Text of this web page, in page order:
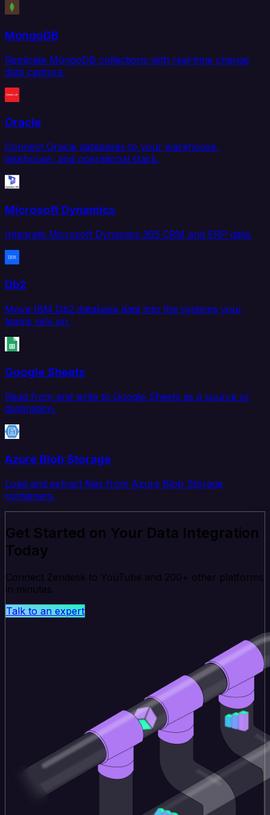
MongoDB
Replicate MongoDB collections with real-time change
data capture.
Oracle
Connect Oracle databases to your warehouse,
lakehouse, and operational stack.
Microsoft Dynamics
Integrate Microsoft Dynamics 365 CRM and ERP data.
Db2
Move IBM Db2 database data into the systems your
teams rely on.
Google Sheets
Read from and write to Google Sheets as a source or
destination.
Azure Blob Storage
Load and extract files from Azure Blob Storage
containers.
Get Started on Your Data Integration
Today
Connect Zendesk to YouTube and 200+ other platforms
in minutes.
Talk to an expert